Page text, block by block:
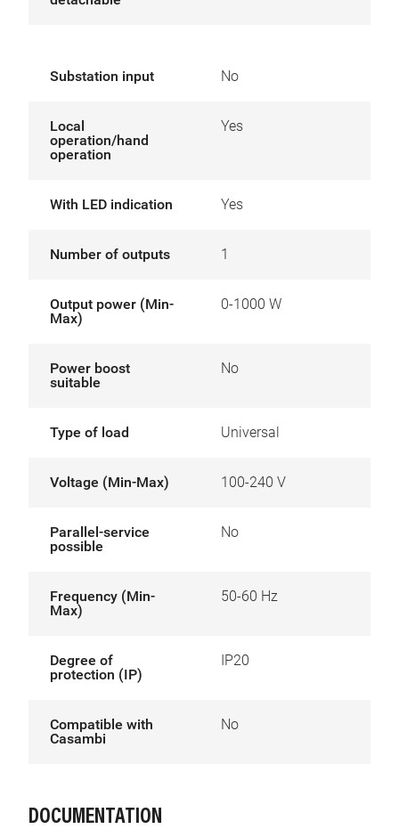
Substation input No
Local
operation/hand
operation
Yes
With LED indication Yes
Number of outputs 1
Output power (Min-
Max)
0-1000 W
Power boost
suitable
No
Type of load Universal
Voltage (Min-Max) 100-240 V
Parallel-service
possible
No
Frequency (Min-
Max)
50-60 Hz
Degree of
protection (IP)
IP20
Compatible with
Casambi
No
DOCUMENTATION